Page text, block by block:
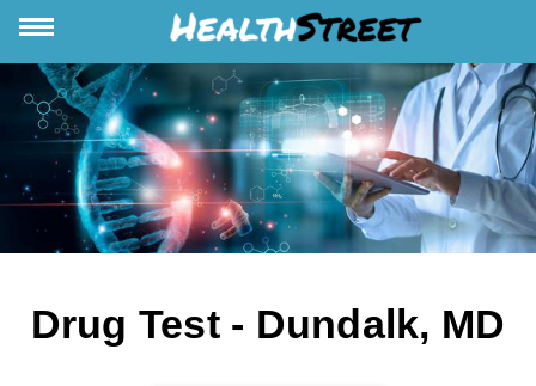
Drug Test - Dundalk, MD